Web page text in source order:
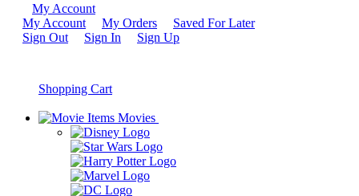
My Account
My Account
My Orders
Saved For Later
Sign Out
Sign In Sign Up
Shopping Cart
Movies